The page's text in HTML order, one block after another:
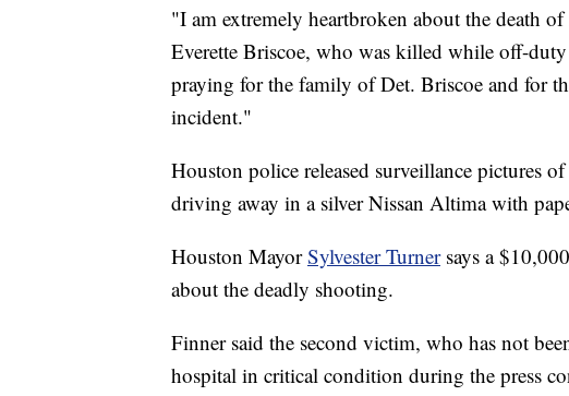
"I am extremely heartbroken about the death
Everette Briscoe, who was killed while off-
praying for the family of Det. Briscoe and for
incident."
Houston police released surveillance pictures
driving away in a silver Nissan Altima with
Houston MayorSylvester Turnersays a
about the deadly shooting.
Finner said the second victim, who has not
hospital in critical condition during the press